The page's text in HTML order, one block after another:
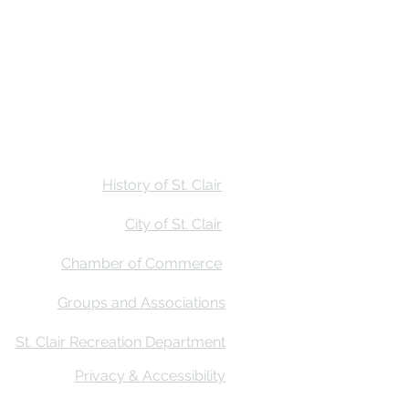
History of St. Clair
City of St. Clair
Chamber of Commerce
Groups and Associations
St. Clair Recreation Department
Privacy & Accessibility